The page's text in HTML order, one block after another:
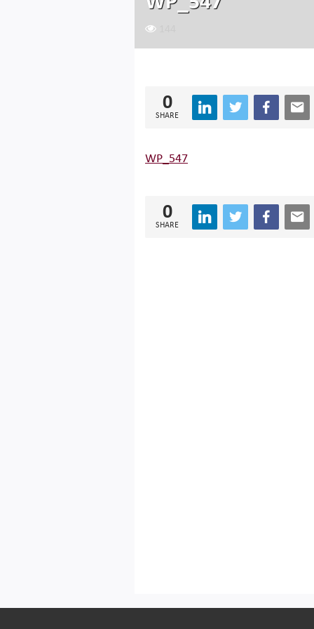
0
SHARE
WP_547
0
SHARE